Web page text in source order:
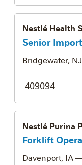
Nestlé Health
Senior
Bridgewater, NJ
409094
Nestlé Purina
Forklift
Davenport, IA